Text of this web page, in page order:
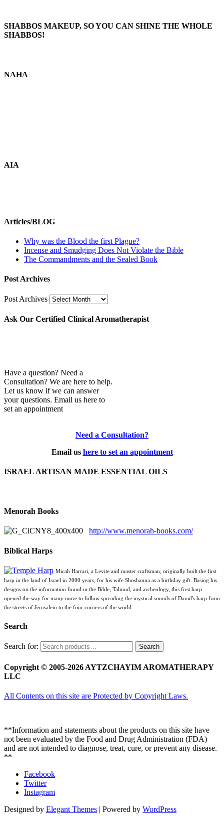
SHABBOS MAKEUP, SO YOU CAN SHINE THE WHOLE
SHABBOS!
NAHA
AIA
Articles/BLOG
Why was the Blood the first Plague?
Incense and Smudging Does Not Violate the Bible
The Commandments and the Sealed Book
Post Archives
Post Archives
Ask Our Certified Clinical Aromatherapist
Have a question? Need a
Consultation? We are here to help.
Let us know if we can answer
your questions. Email us here to
set an appointment
Need a Consultation?
Email us here to set an appointment
ISRAEL ARTISAN MADE ESSENTIAL OILS
Menorah Books
http://www.menorah-books.com/
Biblical Harps
Micah Harrari, a Levite and master craftsman, originally built the first
harp in the land of Israel in 2000 years, for his wife Shoshanna as a birthday gift. Basing his
designs on the information found in the Bible, Talmud, and archeology, this first harp
opened the way for many more to follow spreading the mystical sounds of David's harp from
the streets of Jerusalem to the four corners of the world.
Search
Search for: Search
Copyright © 2005-2026 AYTZCHAYIM AROMATHERAPY
LLC
All Contents on this site are Protected by Copyright Laws.
**Information and statements about the products on this site have
not been evaluated by the Food and Drug Administration (FDA)
and are not intended to diagnose, treat, cure, or prevent any disease.
**
Facebook
Twitter
Instagram
Designed by Elegant Themes | Powered by WordPress